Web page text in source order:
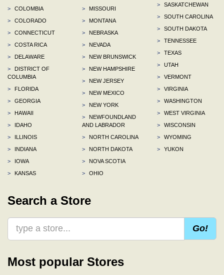
>
COLOMBIA
>
COLORADO
>
CONNECTICUT
>
COSTA RICA
>
DELAWARE
>
DISTRICT OF
COLUMBIA
>
FLORIDA
>
GEORGIA
>
HAWAII
>
IDAHO
>
ILLINOIS
>
INDIANA
>
IOWA
>
KANSAS
>
MISSOURI
>
MONTANA
>
NEBRASKA
>
NEVADA
>
NEW BRUNSWICK
>
NEW HAMPSHIRE
>
NEW JERSEY
>
NEW MEXICO
>
NEW YORK
>
NEWFOUNDLAND
AND LABRADOR
>
NORTH CAROLINA
>
NORTH DAKOTA
>
NOVA SCOTIA
>
OHIO
>
SASKATCHEWAN
>
SOUTH CAROLINA
>
SOUTH DAKOTA
>
TENNESSEE
>
TEXAS
>
UTAH
>
VERMONT
>
VIRGINIA
>
WASHINGTON
>
WEST VIRGINIA
>
WISCONSIN
>
WYOMING
>
YUKON
Search a Store
Go!
Most popular Stores